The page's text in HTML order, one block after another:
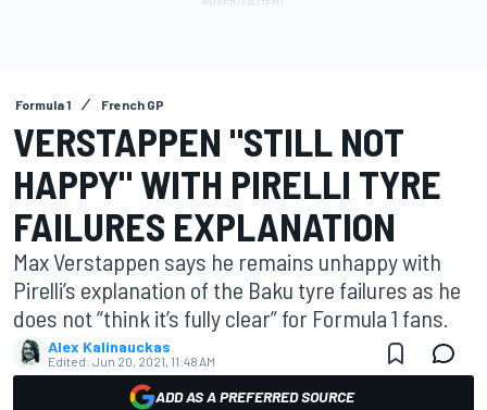
Formula 1 French GP
VERSTAPPEN "STILL NOT
HAPPY" WITH PIRELLI TYRE
FAILURES EXPLANATION
Max Verstappen says he remains unhappy with
Pirelli’s explanation of the Baku tyre failures as he
does not “think it’s fully clear” for Formula 1 fans.
Alex Kalinauckas
Edited: Jun 20, 2021, 11:48 AM
ADD AS A PREFERRED SOURCE